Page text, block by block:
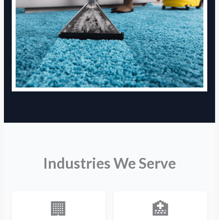
Industries We Serve
🏢 🏥